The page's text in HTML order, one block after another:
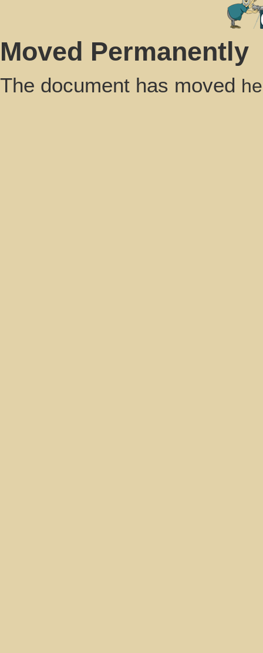
Moved Permanently
The document has moved